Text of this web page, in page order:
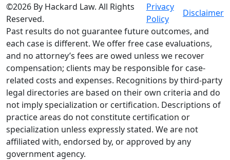
©2026 By Hackard Law. All Rights
Reserved.
Privacy
Policy
Disclaimer
Past results do not guarantee future outcomes, and
each case is different. We offer free case evaluations,
and no attorney’s fees are owed unless we recover
compensation; clients may be responsible for case-
related costs and expenses. Recognitions by third-party
legal directories are based on their own criteria and do
not imply specialization or certification. Descriptions of
practice areas do not constitute certification or
specialization unless expressly stated. We are not
affiliated with, endorsed by, or approved by any
government agency.